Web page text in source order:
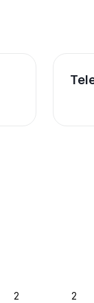
2
2